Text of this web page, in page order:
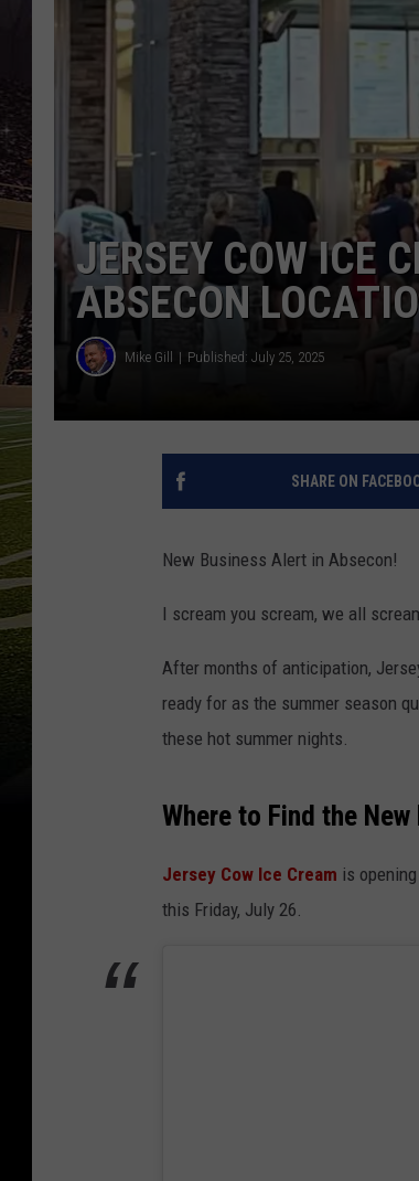
SCHWEIM
JERSEY COW ICE
ABSECON
Mike Gill Published: July 25, 2025
SHARE ON
New Business Alert in Absecon!
I scream you scream, we all
After months of anticipation,
ready for as the summer season
these hot summer nights.
Where to Find the
Jersey Cow Ice Cream is
this Friday, July 26.